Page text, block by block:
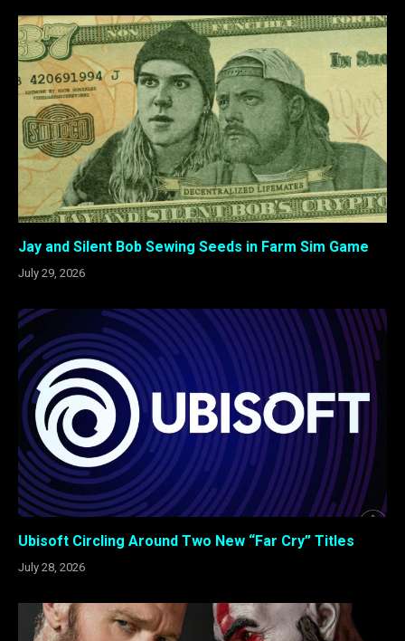
Jay and Silent Bob Sewing Seeds in Farm Sim Game
July 29, 2026
Ubisoft Circling Around Two New “Far Cry” Titles
July 28, 2026